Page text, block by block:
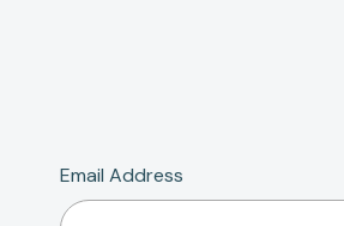
Email Address